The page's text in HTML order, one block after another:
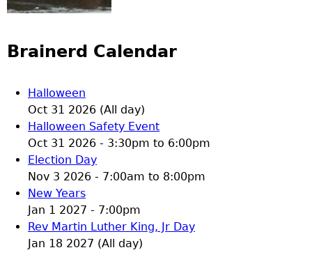
Brainerd Calendar
Halloween
Oct 31 2026 (All day)
Halloween Safety Event
Oct 31 2026 - 3:30pm to 6:00pm
Election Day
Nov 3 2026 - 7:00am to 8:00pm
New Years
Jan 1 2027 - 7:00pm
Rev Martin Luther King, Jr Day
Jan 18 2027 (All day)